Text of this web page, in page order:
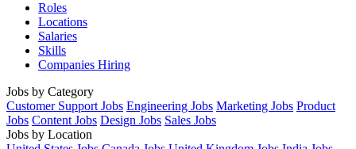
Roles
Locations
Salaries
Skills
Companies Hiring
Jobs by Category
Customer Support Jobs Engineering Jobs Marketing Jobs Product
Jobs Content Jobs Design Jobs Sales Jobs
Jobs by Location